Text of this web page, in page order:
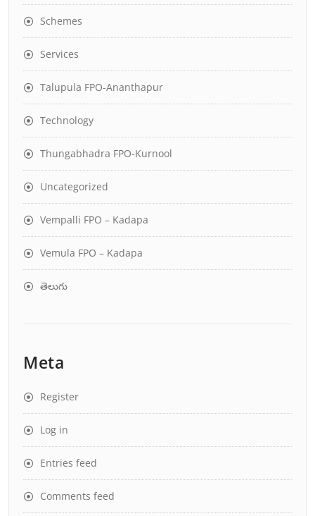
Schemes
Services
Talupula FPO-Ananthapur
Technology
Thungabhadra FPO-Kurnool
Uncategorized
Vempalli FPO – Kadapa
Vemula FPO – Kadapa
తెలుగు
Meta
Register
Log in
Entries feed
Comments feed